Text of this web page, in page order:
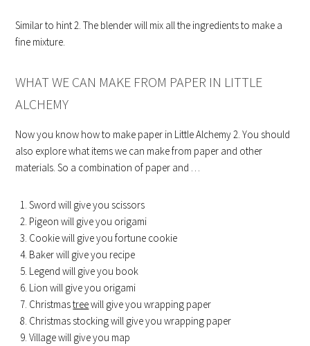
Similar to hint 2. The blender will mix all the ingredients to make a
fine mixture.
WHAT WE CAN MAKE FROM PAPER IN LITTLE
ALCHEMY
Now you know how to make paper in Little Alchemy 2. You should
also explore what items we can make from paper and other
materials. So a combination of paper and …
Sword will give you scissors
Pigeon will give you origami
Cookie will give you fortune cookie
Baker will give you recipe
Legend will give you book
Lion will give you origami
Christmastreewill give you wrapping paper
Christmas stocking will give you wrapping paper
Village will give you map